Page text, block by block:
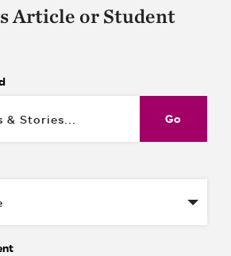
Article or Student